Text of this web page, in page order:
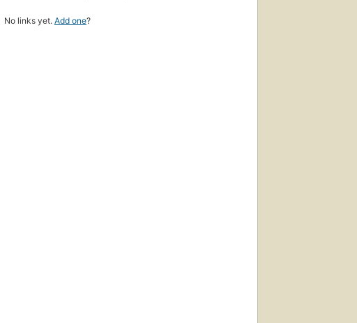
No links yet. Add one?